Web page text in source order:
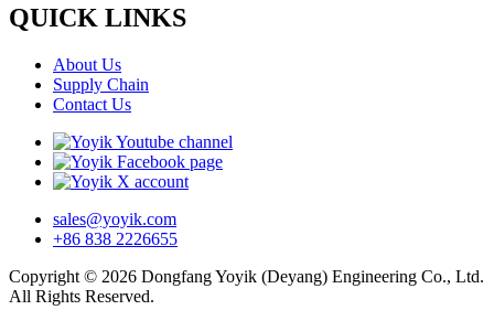
QUICK LINKS
About Us
Supply Chain
Contact Us
sales@yoyik.com
+86 838 2226655
Copyright © 2026 Dongfang Yoyik (Deyang) Engineering Co., Ltd.
All Rights Reserved.